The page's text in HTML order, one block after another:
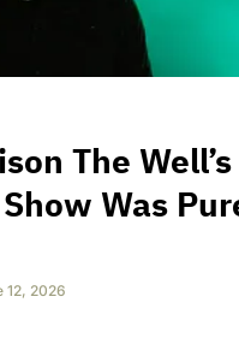
The Well’s
Was
12, 2026